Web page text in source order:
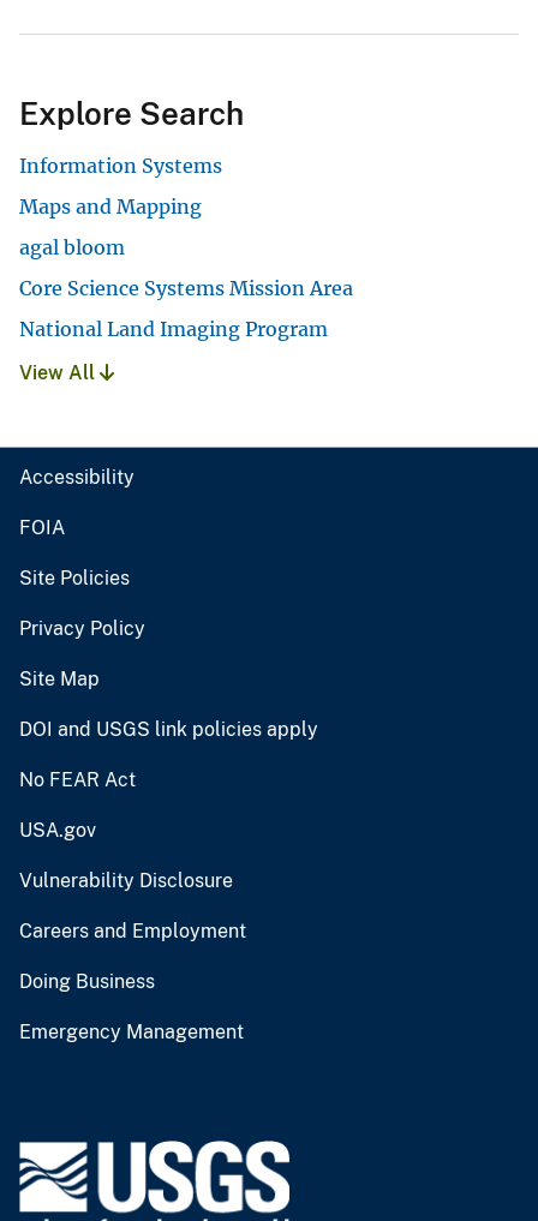
Explore Search
Information Systems
Maps and Mapping
agal bloom
Core Science Systems Mission Area
National Land Imaging Program
View All
Accessibility
FOIA
Site Policies
Privacy Policy
Site Map
DOI and USGS link policies apply
No FEAR Act
USA.gov
Vulnerability Disclosure
Careers and Employment
Doing Business
Emergency Management